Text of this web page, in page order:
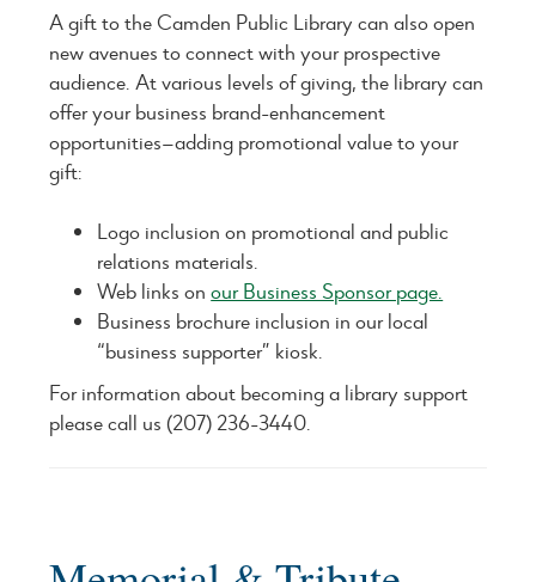
A gift to the Camden Public Library can also open
new avenues to connect with your prospective
audience. At various levels of giving, the library can
offer your business brand-enhancement
opportunities—adding promotional value to your
gift:
Logo inclusion on promotional and public
relations materials.
Web links onour Business Sponsor page.
Business brochure inclusion in our local
“business supporter” kiosk.
For information about becoming a library support
please call us (207) 236-3440.